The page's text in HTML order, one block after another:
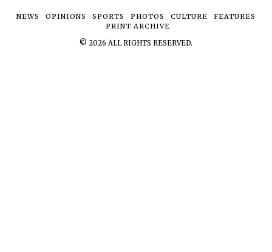
NEWS OPINIONS SPORTS PHOTOS CULTURE
FEATURES
PRINT ARCHIVE
© 2026 ALL RIGHTS RESERVED.